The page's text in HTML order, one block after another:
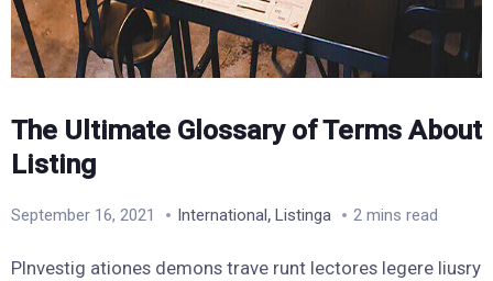
The Ultimate Glossary of Terms About
Listing
September 16, 2021 International, Listinga 2 mins read
PInvestig ationes demons trave runt lectores legere liusry